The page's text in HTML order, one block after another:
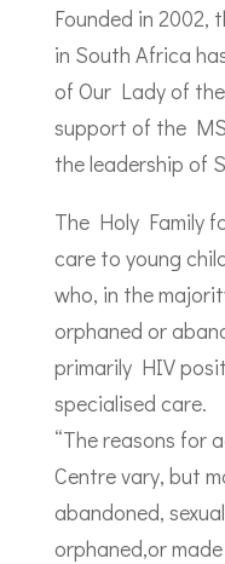
Founded in 2002,
in South Africa
of Our Lady of
support of the
the leadership of
The Holy Family
care to young
who, in the
orphaned or
primarily HIV
specialised care.
“The reasons for
Centre vary, but
abandoned,
orphaned,or